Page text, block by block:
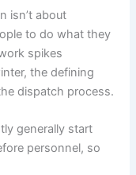
isn’t about
to do what they
spikes
the defining
dispatch process.
generally start
personnel, so